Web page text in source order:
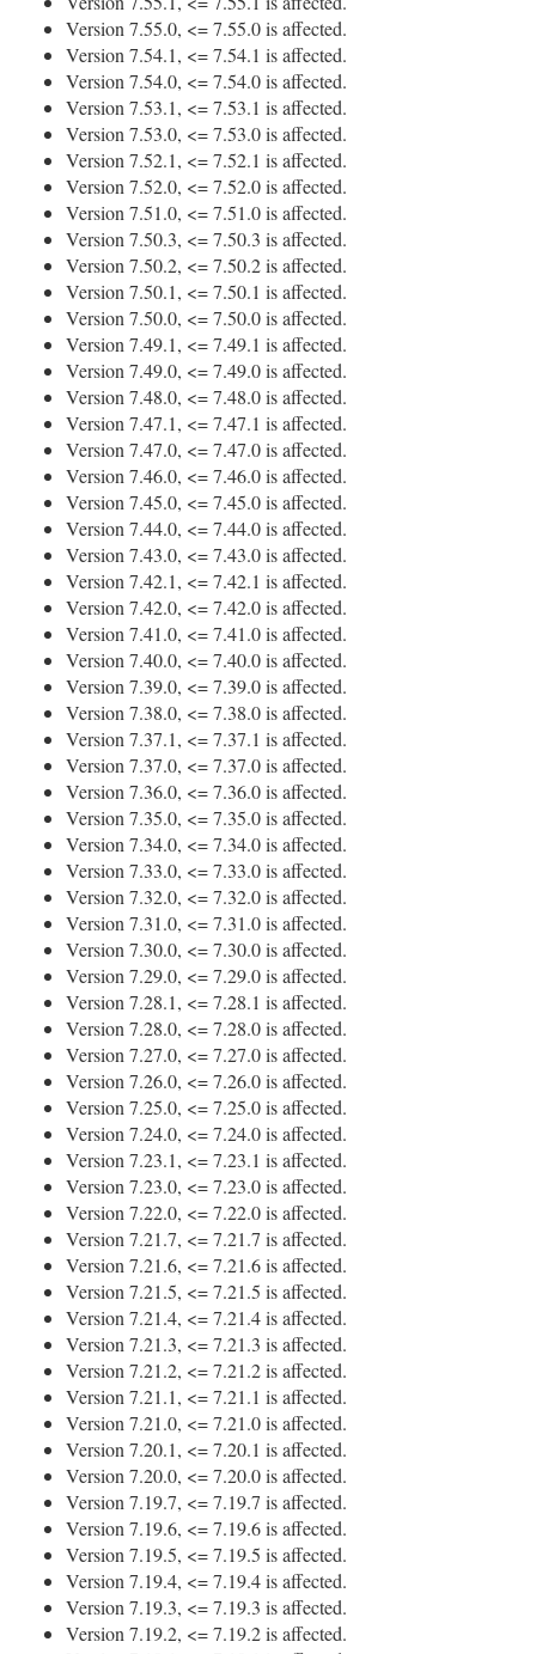
Version 7.55.0, <= 7.55.0 is affected.
Version 7.54.1, <= 7.54.1 is affected.
Version 7.54.0, <= 7.54.0 is affected.
Version 7.53.1, <= 7.53.1 is affected.
Version 7.53.0, <= 7.53.0 is affected.
Version 7.52.1, <= 7.52.1 is affected.
Version 7.52.0, <= 7.52.0 is affected.
Version 7.51.0, <= 7.51.0 is affected.
Version 7.50.3, <= 7.50.3 is affected.
Version 7.50.2, <= 7.50.2 is affected.
Version 7.50.1, <= 7.50.1 is affected.
Version 7.50.0, <= 7.50.0 is affected.
Version 7.49.1, <= 7.49.1 is affected.
Version 7.49.0, <= 7.49.0 is affected.
Version 7.48.0, <= 7.48.0 is affected.
Version 7.47.1, <= 7.47.1 is affected.
Version 7.47.0, <= 7.47.0 is affected.
Version 7.46.0, <= 7.46.0 is affected.
Version 7.45.0, <= 7.45.0 is affected.
Version 7.44.0, <= 7.44.0 is affected.
Version 7.43.0, <= 7.43.0 is affected.
Version 7.42.1, <= 7.42.1 is affected.
Version 7.42.0, <= 7.42.0 is affected.
Version 7.41.0, <= 7.41.0 is affected.
Version 7.40.0, <= 7.40.0 is affected.
Version 7.39.0, <= 7.39.0 is affected.
Version 7.38.0, <= 7.38.0 is affected.
Version 7.37.1, <= 7.37.1 is affected.
Version 7.37.0, <= 7.37.0 is affected.
Version 7.36.0, <= 7.36.0 is affected.
Version 7.35.0, <= 7.35.0 is affected.
Version 7.34.0, <= 7.34.0 is affected.
Version 7.33.0, <= 7.33.0 is affected.
Version 7.32.0, <= 7.32.0 is affected.
Version 7.31.0, <= 7.31.0 is affected.
Version 7.30.0, <= 7.30.0 is affected.
Version 7.29.0, <= 7.29.0 is affected.
Version 7.28.1, <= 7.28.1 is affected.
Version 7.28.0, <= 7.28.0 is affected.
Version 7.27.0, <= 7.27.0 is affected.
Version 7.26.0, <= 7.26.0 is affected.
Version 7.25.0, <= 7.25.0 is affected.
Version 7.24.0, <= 7.24.0 is affected.
Version 7.23.1, <= 7.23.1 is affected.
Version 7.23.0, <= 7.23.0 is affected.
Version 7.22.0, <= 7.22.0 is affected.
Version 7.21.7, <= 7.21.7 is affected.
Version 7.21.6, <= 7.21.6 is affected.
Version 7.21.5, <= 7.21.5 is affected.
Version 7.21.4, <= 7.21.4 is affected.
Version 7.21.3, <= 7.21.3 is affected.
Version 7.21.2, <= 7.21.2 is affected.
Version 7.21.1, <= 7.21.1 is affected.
Version 7.21.0, <= 7.21.0 is affected.
Version 7.20.1, <= 7.20.1 is affected.
Version 7.20.0, <= 7.20.0 is affected.
Version 7.19.7, <= 7.19.7 is affected.
Version 7.19.6, <= 7.19.6 is affected.
Version 7.19.5, <= 7.19.5 is affected.
Version 7.19.4, <= 7.19.4 is affected.
Version 7.19.3, <= 7.19.3 is affected.
Version 7.19.2, <= 7.19.2 is affected.